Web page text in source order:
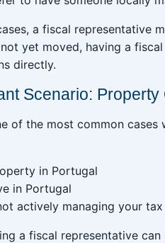
a fiscal representative
yet moved, having a
directly.
Scenario:
of the most common cases
in Portugal
in Portugal
actively managing your
a fiscal representative